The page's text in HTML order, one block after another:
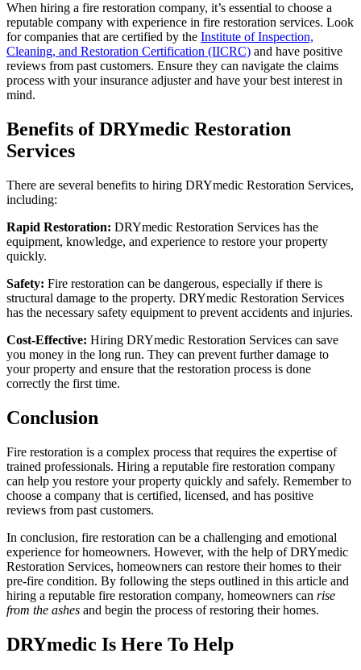
When hiring a fire restoration company, it’s essential to choose a
reputable company with experience in fire restoration services. Look
for companies that are certified by the Institute of Inspection,
Cleaning, and Restoration Certification (IICRC) and have positive
reviews from past customers. Ensure they can navigate the claims
process with your insurance adjuster and have your best interest in
mind.
Benefits of DRYmedic Restoration
Services
There are several benefits to hiring DRYmedic Restoration Services,
including:
Rapid Restoration: DRYmedic Restoration Services has the
equipment, knowledge, and experience to restore your property
quickly.
Safety: Fire restoration can be dangerous, especially if there is
structural damage to the property. DRYmedic Restoration Services
has the necessary safety equipment to prevent accidents and injuries.
Cost-Effective: Hiring DRYmedic Restoration Services can save
you money in the long run. They can prevent further damage to
your property and ensure that the restoration process is done
correctly the first time.
Conclusion
Fire restoration is a complex process that requires the expertise of
trained professionals. Hiring a reputable fire restoration company
can help you restore your property quickly and safely. Remember to
choose a company that is certified, licensed, and has positive
reviews from past customers.
In conclusion, fire restoration can be a challenging and emotional
experience for homeowners. However, with the help of DRYmedic
Restoration Services, homeowners can restore their homes to their
pre-fire condition. By following the steps outlined in this article and
hiring a reputable fire restoration company, homeowners can rise
from the ashes and begin the process of restoring their homes.
DRYmedic Is Here To Help